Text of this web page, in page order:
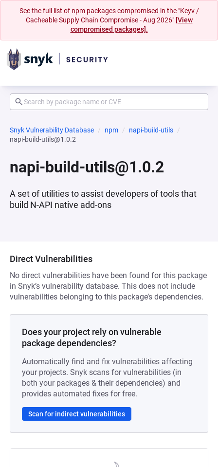
See the full list of npm packages compromised in the "Keyv /
Cacheable Supply Chain Compromise - Aug 2026" [View
compromised packages].
Snyk Vulnerability Database npm
napi-build-utils
napi-build-utils@1.0.2
napi-build-utils@1.0.2
A set of utilities to assist developers of tools that
build N-API native add-ons
Direct Vulnerabilities
No direct vulnerabilities have been found for this package
in Snyk’s vulnerability database. This does not include
vulnerabilities belonging to this package’s dependencies.
Does your project rely on vulnerable
package dependencies?
Automatically find and fix vulnerabilities affecting
your projects. Snyk scans for vulnerabilities (in
both your packages & their dependencies) and
provides automated fixes for free.
Scan for indirect vulnerabilities